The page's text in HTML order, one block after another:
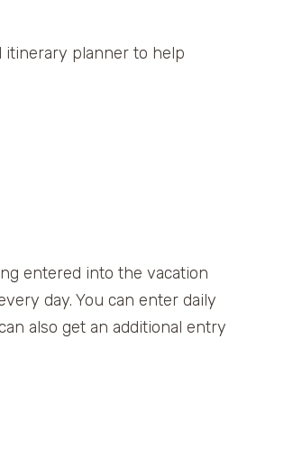
itinerary planner to help
entered into the vacation
day. You can enter daily
also get an additional entry